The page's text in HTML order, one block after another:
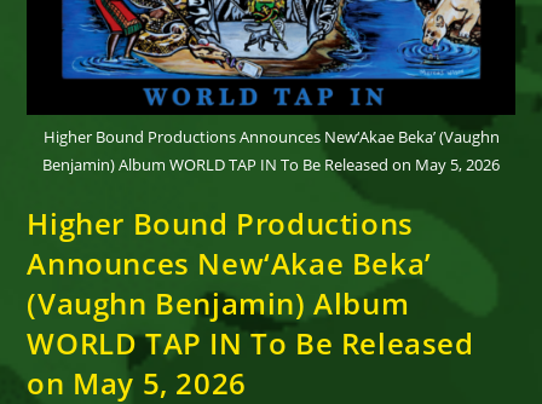
Higher Bound Productions Announces New‘Akae Beka’ (Vaughn
Benjamin) Album WORLD TAP IN To Be Released on May 5, 2026
Higher Bound Productions
Announces New‘Akae Beka’
(Vaughn Benjamin) Album
WORLD TAP IN To Be Released
on May 5, 2026